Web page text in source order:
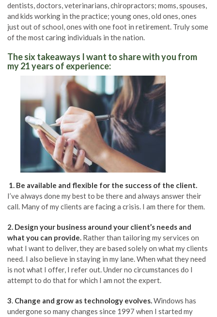
dentists, doctors, veterinarians, chiropractors; moms, spouses,
and kids working in the practice; young ones, old ones, ones
just out of school, ones with one foot in retirement. Truly some
of the most caring individuals in the nation.
The six takeaways I want to share with you from
my 21 years of experience:
1. Be available and flexible for the success of the client.
I’ve always done my best to be there and always answer their
call. Many of my clients are facing a crisis. I am there for them.
2. Design your business around your client’s needs and
what you can provide. Rather than tailoring my services on
what I want to deliver, they are based solely on what my clients
need. I also believe in staying in my lane. When what they need
is not what I offer, I refer out. Under no circumstances do I
attempt to do that for which I am not the expert.
3. Change and grow as technology evolves.Windows has
undergone so many changes since 1997 when I started my